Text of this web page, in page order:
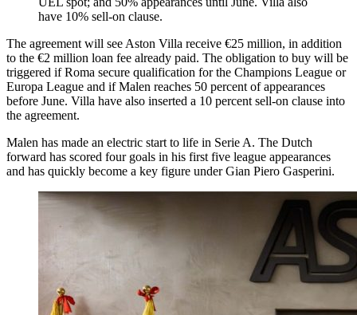
have 10% sell-on clause.
The agreement will see Aston Villa receive €25 million, in addition
to the €2 million loan fee already paid. The obligation to buy will be
triggered if Roma secure qualification for the Champions League or
Europa League and if Malen reaches 50 percent of appearances
before June. Villa have also inserted a 10 percent sell-on clause into
the agreement.
Malen has made an electric start to life in Serie A. The Dutch
forward has scored four goals in his first five league appearances
and has quickly become a key figure under Gian Piero Gasperini.